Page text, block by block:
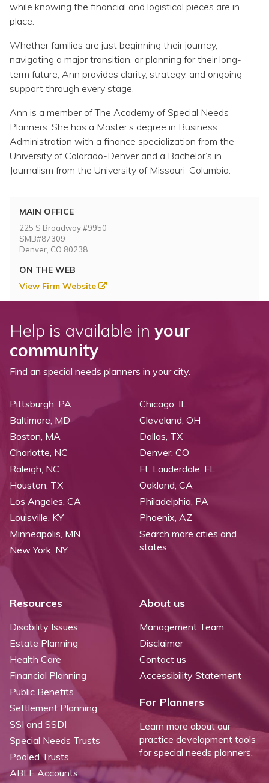
while knowing the financial and logistical pieces are in
place.
Whether families are just beginning their journey,
navigating a major transition, or planning for their long-
term future, Ann provides clarity, strategy, and ongoing
support through every stage.
Ann is a member of The Academy of Special Needs
Planners. She has a Master’s degree in Business
Administration with a finance specialization from the
University of Colorado-Denver and a Bachelor’s in
Journalism from the University of Missouri-Columbia.
MAIN OFFICE
225 S Broadway #9950
SMB#87309
Denver, CO 80238
ON THE WEB
View Firm Website
Help is available in your
community
Find an special needs planners in your city.
Pittsburgh, PA
Baltimore, MD
Boston, MA
Charlotte, NC
Raleigh, NC
Chicago, IL
Cleveland, OH
Dallas, TX
Denver, CO
Ft. Lauderdale, FL
Houston, TX
Los Angeles, CA
Louisville, KY
Minneapolis, MN
New York, NY
Oakland, CA
Philadelphia, PA
Phoenix, AZ
Search more cities and
states
Resources
Disability Issues
Estate Planning
Health Care
Financial Planning
Public Benefits
Settlement Planning
SSI and SSDI
Special Needs Trusts
Pooled Trusts
ABLE Accounts
About us
Management Team
Disclaimer
Contact us
Accessibility Statement
For Planners
Learn more about our
practice development tools
for special needs planners.